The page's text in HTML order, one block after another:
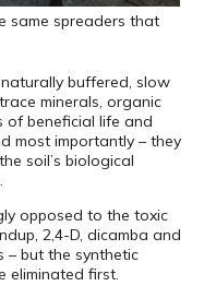
same spreaders that
buffered, slow
minerals, organic
of beneficial life and
most importantly – they
soil’s biological
opposed to the toxic
2,4-D, dicamba and
– but the synthetic
eliminated first.